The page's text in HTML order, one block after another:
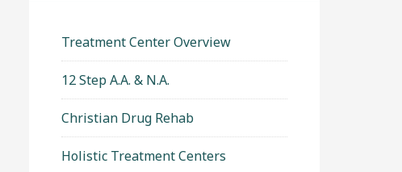
Treatment Center Overview
12 Step A.A. & N.A.
Christian Drug Rehab
Holistic Treatment Centers